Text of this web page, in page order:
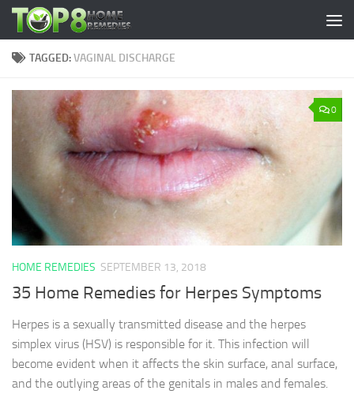
Skip to content
TAGGED:VAGINAL DISCHARGE
0
HOME REMEDIES SEPTEMBER 13, 2018
35 Home Remedies for Herpes Symptoms
Herpes is a sexually transmitted disease and the herpes
simplex virus (HSV) is responsible for it. This infection will
become evident when it affects the skin surface, anal surface,
and the outlying areas of the genitals in males and females.